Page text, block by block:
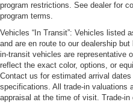
program restrictions. See dealer for
program terms.
Vehicles “In Transit”: Vehicles listed
and are en route to our dealership
in-transit vehicles are representative
reflect the exact color, options, or
Contact us for estimated arrival
specifications. All trade-in valuations
appraisal at the time of visit. Trade-